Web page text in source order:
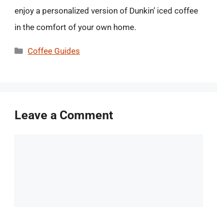
enjoy a personalized version of Dunkin’ iced coffee
in the comfort of your own home.
Categories
Coffee Guides
Leave a Comment